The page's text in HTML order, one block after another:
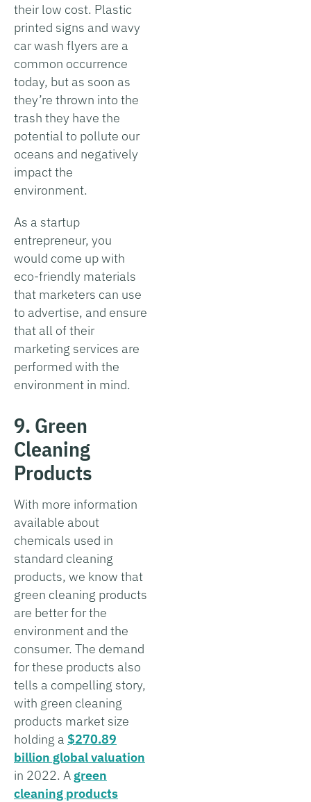
their low cost. Plastic
printed signs and wavy
car wash flyers are a
common occurrence
today, but as soon as
they’re thrown into the
trash they have the
potential to pollute our
oceans and negatively
impact the
environment.
As a startup
entrepreneur, you
would come up with
eco-friendly materials
that marketers can use
to advertise, and ensure
that all of their
marketing services are
performed with the
environment in mind.
9. Green
Cleaning
Products
With more information
available about
chemicals used in
standard cleaning
products, we know that
green cleaning products
are better for the
environment and the
consumer. The demand
for these products also
tells a compelling story,
with green cleaning
products market size
holding a $270.89
billion global valuation
in 2022. A green
cleaning products